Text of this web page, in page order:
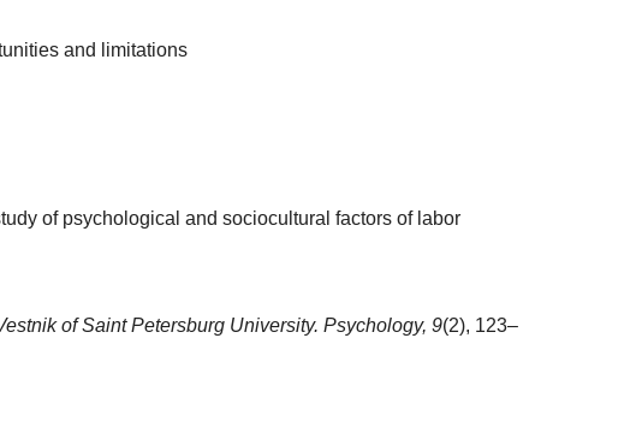
and limitations
of psychological and sociocultural factors of labor
of Saint Petersburg University. Psychology, 9(2), 123–